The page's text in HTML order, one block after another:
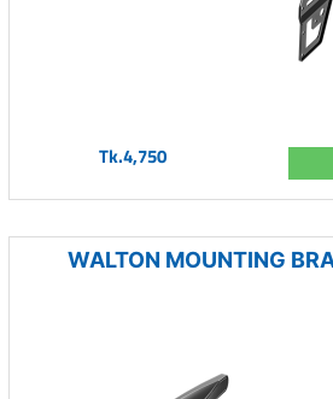
Tk.4,750
WALTON MOUNTING